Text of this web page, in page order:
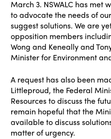
March 3. NSWALC has met
to advocate the needs of
suggest solutions. We are
opposition members
Wong and Keneally and
Minister for Environment
A request has also been
Littleproud, the Federal
Resources to discuss the
remain hopeful that the
available to discuss
matter of urgency.